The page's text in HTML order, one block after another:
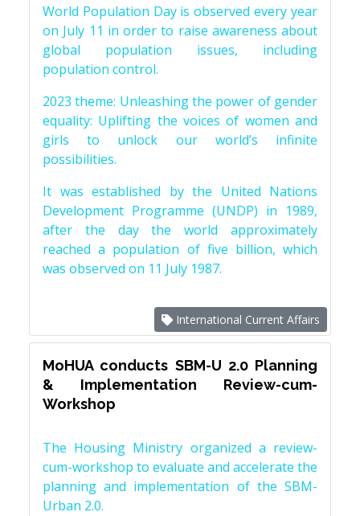
World Population Day is observed every year
on July 11 in order to raise awareness about
global population issues, including
population control.
2023 theme: Unleashing the power of gender
equality: Uplifting the voices of women and
girls to unlock our world’s infinite
possibilities.
It was established by the United Nations
Development Programme (UNDP) in 1989,
after the day the world approximately
reached a population of five billion, which
was observed on 11 July 1987.
International Current Affairs
MoHUA conducts SBM-U 2.0 Planning
& Implementation Review-cum-
Workshop
The Housing Ministry organized a review-
cum-workshop to evaluate and accelerate the
planning and implementation of the SBM-
Urban 2.0.